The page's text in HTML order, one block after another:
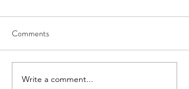
Seedling Pod Wreath
Comments
Write a comment...